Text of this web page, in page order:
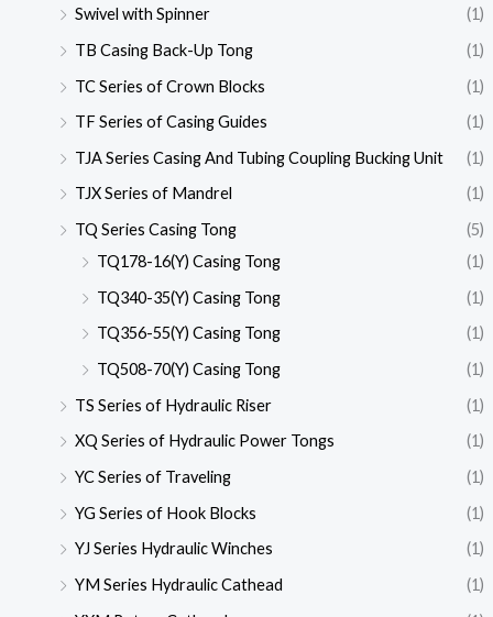
Swivel with Spinner
(1)
TB Casing Back-Up Tong
(1)
TC Series of Crown Blocks
(1)
TF Series of Casing Guides
(1)
TJA Series Casing And Tubing Coupling Bucking Unit
(1)
TJX Series of Mandrel
(1)
TQ Series Casing Tong
(5)
TQ178-16(Y) Casing Tong
(1)
TQ340-35(Y) Casing Tong
(1)
TQ356-55(Y) Casing Tong
(1)
TQ508-70(Y) Casing Tong
(1)
TS Series of Hydraulic Riser
(1)
XQ Series of Hydraulic Power Tongs
(1)
YC Series of Traveling
(1)
YG Series of Hook Blocks
(1)
YJ Series Hydraulic Winches
(1)
YM Series Hydraulic Cathead
(1)